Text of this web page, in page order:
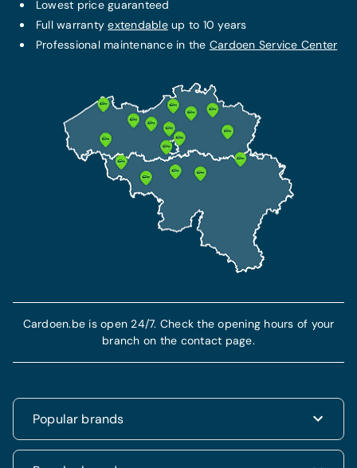
Lowest price guaranteed
Full warrantyextendableup to 10 years
Professional maintenance in the Cardoen Service Center
Popular brands
Cardoen.be is open 24/7. Check the opening hours of your
branch on the contact page.